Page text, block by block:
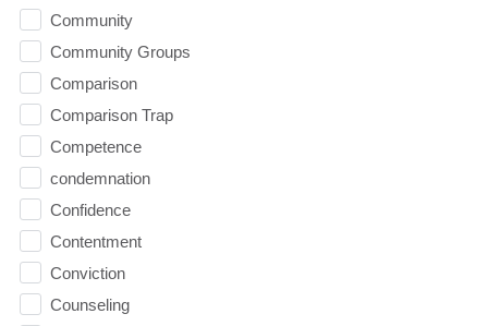
Community
Community Groups
Comparison
Comparison Trap
Competence
condemnation
Confidence
Contentment
Conviction
Counseling